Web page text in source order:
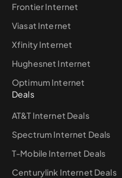
Frontier Internet
Viasat Internet
Xfinity Internet
Hughesnet Internet
Optimum Internet
Deals
AT&T Internet Deals
Spectrum Internet Deals
T-Mobile Internet Deals
Centurylink Internet Deals